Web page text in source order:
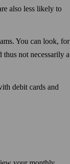
also less likely to
You can look, for
not necessarily a
debit cards and